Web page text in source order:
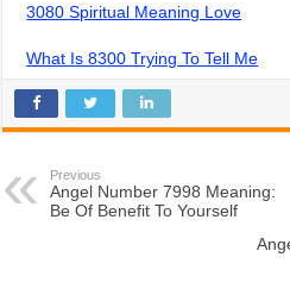
3080 Spiritual Meaning Love
What Is 8300 Trying To Tell Me
Previous
Angel Number 7998 Meaning:
Be Of Benefit To Yourself